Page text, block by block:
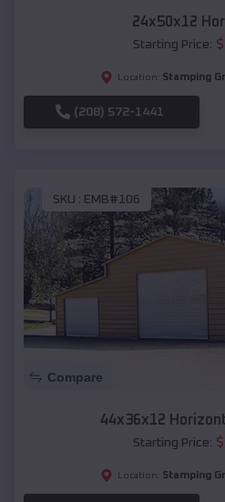
24x50x12
Starting Price: $
Location: Stamping
(208) 572-1441
SKU : EMB#106
Compare
44x36x12
Starting Price: $
Location: Stamping